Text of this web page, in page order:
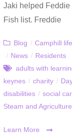
Jaki helped Feddie
Fish list. Freddie
Blog / Camphill life
/ News / Residents
adults with
keynes / charity /
disabilities / social
Steam and
Learn More